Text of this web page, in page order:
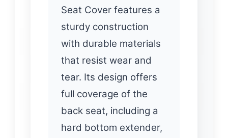
Seat Cover features a
sturdy construction
with durable materials
that resist wear and
tear. Its design offers
full coverage of the
back seat, including a
hard bottom extender,